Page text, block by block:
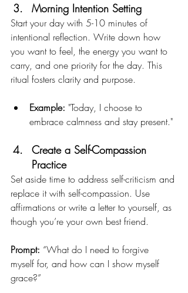
Morning Intention Setting
Start your day with 5-10 minutes of
intentional reflection. Write down how
you want to feel, the energy you want to
carry, and one priority for the day. This
ritual fosters clarity and purpose.
Example: "Today, I choose to
embrace calmness and stay present."
Create a Self-Compassion
Practice
Set aside time to address self-criticism and
replace it with self-compassion. Use
affirmations or write a letter to yourself, as
though you’re your own best friend.
Prompt: “What do I need to forgive
myself for, and how can I show myself
grace?”